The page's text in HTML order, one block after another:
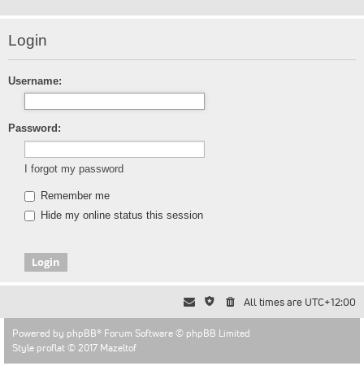
Login
Username:
Password:
I forgot my password
Remember me
Hide my online status this session
All times are UTC+12:00
Powered by phpBB® Forum Software © phpBB Limited
Style proflat © 2017 Mazeltof